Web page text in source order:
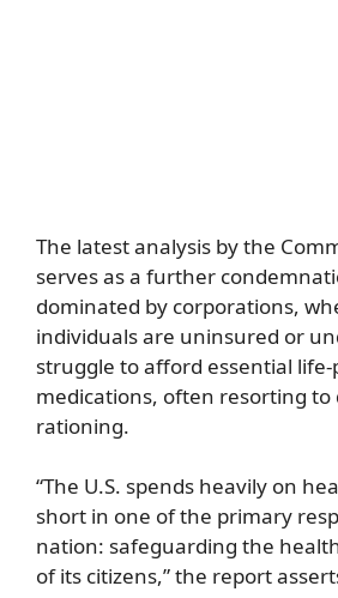
The latest analysis by the
serves as a further
dominated by corporations,
individuals are uninsured or
struggle to afford essential
medications, often resorting to
rationing.
“The U.S. spends heavily on
short in one of the primary
nation: safeguarding the
of its citizens,” the report